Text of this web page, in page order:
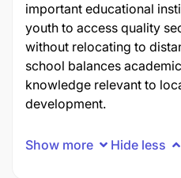
important educational
youth to access quality
without relocating to
school balances
knowledge relevant to
development.
Show more Hide less